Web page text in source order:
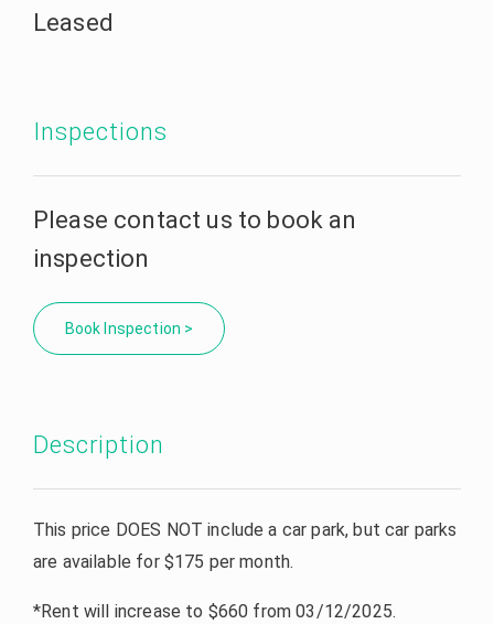
Leased
Inspections
Please contact us to book an
inspection
Book Inspection >
Description
This price DOES NOT include a car park, but car parks
are available for $175 per month.
*Rent will increase to $660 from 03/12/2025.